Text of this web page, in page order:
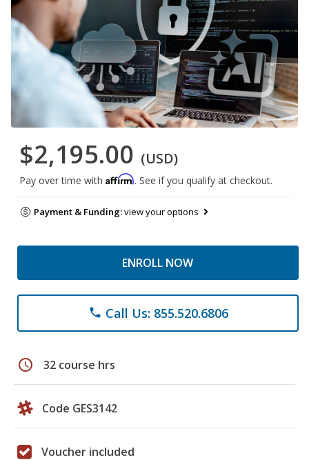
$2,195.00 (USD)
Pay over time with Affirm. See if you qualify at checkout.
Payment & Funding:view your options
ENROLL NOW
phone Call Us: 855.520.6806
schedule 32 course hrs
Code GES3142
Voucher included